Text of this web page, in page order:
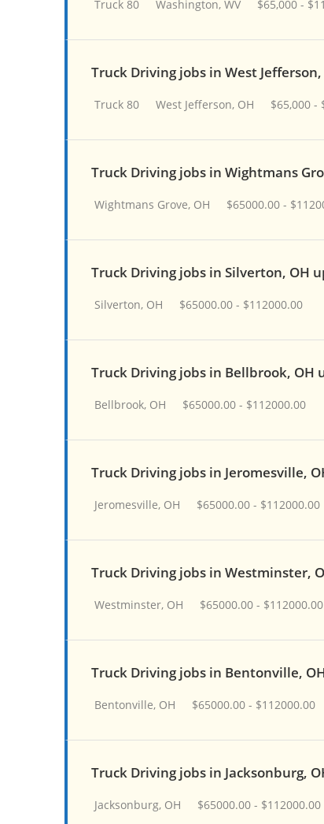
Truck 80 Washington, WV $65,000 -
Truck Driving jobs in West Jefferson,
Truck 80 West Jefferson, OH $65,000 -
Truck Driving jobs in Wightmans
Wightmans Grove, OH $65000.00 -
Truck Driving jobs in Silverton, OH
Silverton, OH $65000.00 - $112000.00
Truck Driving jobs in Bellbrook, OH
Bellbrook, OH $65000.00 - $112000.00
Truck Driving jobs in Jeromesville,
Jeromesville, OH $65000.00 - $112000.00
Truck Driving jobs in Westminster,
Westminster, OH $65000.00 - $112000.00
Truck Driving jobs in Bentonville,
Bentonville, OH $65000.00 - $112000.00
Truck Driving jobs in Jacksonburg,
Jacksonburg, OH $65000.00 - $112000.00